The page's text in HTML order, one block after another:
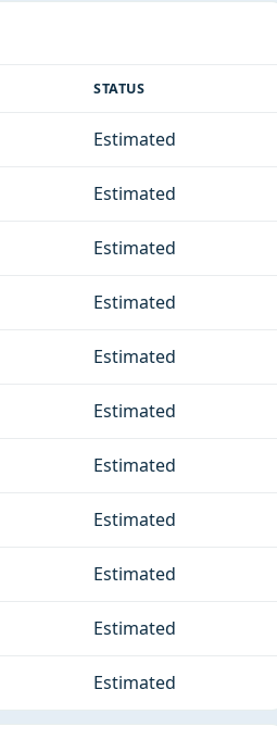
STATUS
Estimated
Estimated
Estimated
Estimated
Estimated
Estimated
Estimated
Estimated
Estimated
Estimated
Estimated